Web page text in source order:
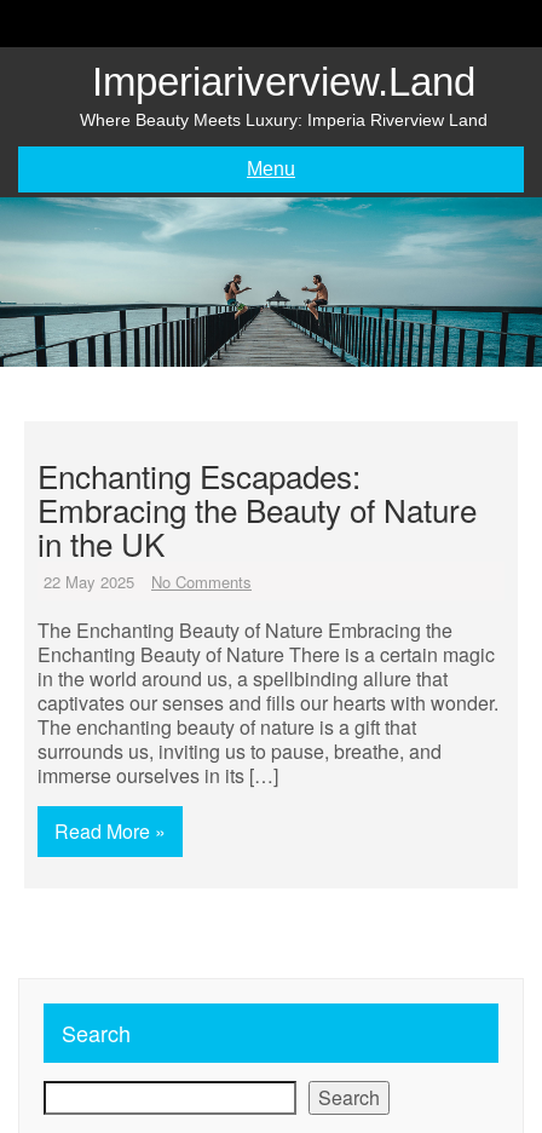
Imperiariverview.land
Where Beauty Meets Luxury: Imperia Riverview Land
Menu
Enchanting Escapades:
Embracing the Beauty of Nature
in the UK
22 May 2025 No Comments
The Enchanting Beauty of Nature Embracing the
Enchanting Beauty of Nature There is a certain magic
in the world around us, a spellbinding allure that
captivates our senses and fills our hearts with wonder.
The enchanting beauty of nature is a gift that
surrounds us, inviting us to pause, breathe, and
immerse ourselves in its […]
Read More »
Search
Search